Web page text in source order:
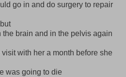
go in and do surgery to repair
the brain and in the pelvis again
with her a month before she
was going to die